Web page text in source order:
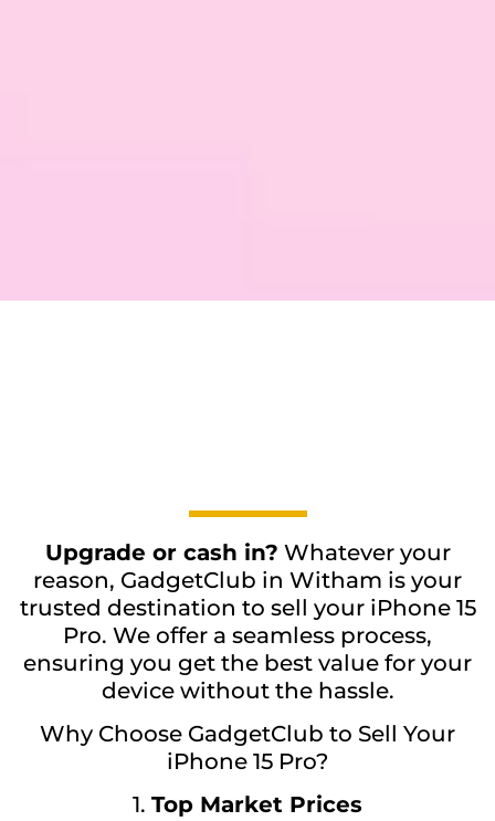
Upgrade or cash in? Whatever your
reason, GadgetClub in Witham is your
trusted destination to sell your iPhone 15
Pro. We offer a seamless process,
ensuring you get the best value for your
device without the hassle.
Why Choose GadgetClub to Sell Your
iPhone 15 Pro?
1. Top Market Prices